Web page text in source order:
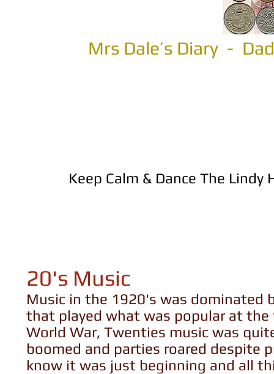
Mrs Dale’s Diary -
Keep Calm & Dance The Lindy
20's Music
Music in the 1920's was dominated
that played what was popular at
World War, Twenties music was
boomed and parties roared despite
know it was just beginning and all